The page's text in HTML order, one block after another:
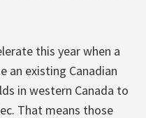
this year when a
an existing Canadian
in western Canada to
That means those